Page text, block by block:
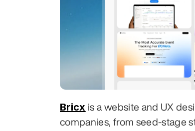
Bricx is a website and UX
companies, from seed-stage